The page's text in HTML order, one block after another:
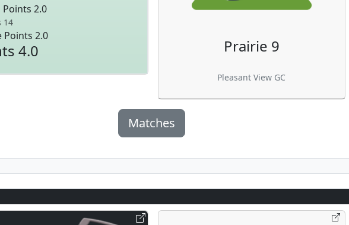
2.0
14
Points 2.0
4.0 Prairie 9
Pleasant View GC
Matches